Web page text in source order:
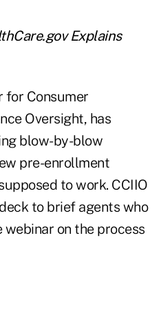
Explains
for Consumer
Oversight, has
blow-by-blow
pre-enrollment
to work. CCIIO
to brief agents who
on the process